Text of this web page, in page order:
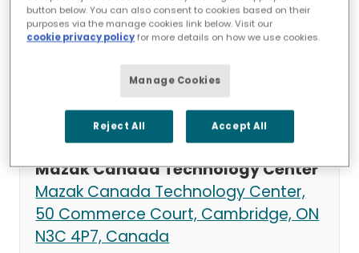
Cambridge, ON,
Canada
Thursday, October 23, 2025 at 8:30
AM - 2:00 PM
Mazak Canada Technology Center
Mazak Canada Technology Center,
50 Commerce Court, Cambridge, ON
N3C 4P7, Canada
button below. You can also consent to cookies based on their
purposes via the manage cookies link below. Visit our
cookie privacy policyfor more details on how we use cookies.
Manage Cookies
Reject All Accept All